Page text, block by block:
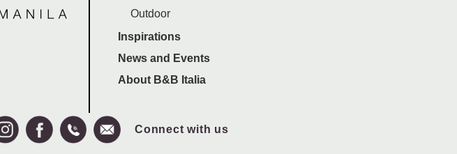
Outdoor
Inspirations
News and Events
About B&B Italia
Connect with us